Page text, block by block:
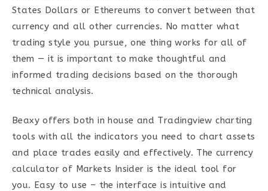
States Dollars or Ethereums to convert between that
currency and all other currencies. No matter what
trading style you pursue, one thing works for all of
them — it is important to make thoughtful and
informed trading decisions based on the thorough
technical analysis.
Beaxy offers both in house and Tradingview charting
tools with all the indicators you need to chart assets
and place trades easily and effectively. The currency
calculator of Markets Insider is the ideal tool for
you. Easy to use – the interface is intuitive and